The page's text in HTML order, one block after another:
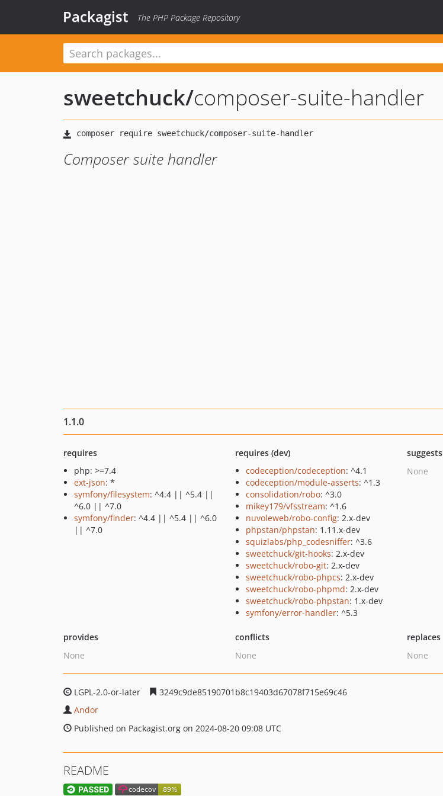
Packagist The PHP Package Repository
sweetchuck/composer-suite-handler
Composer suite handler
1.1.0
requires
php: >=7.4
ext-json: *
symfony/filesystem: ^4.4 || ^5.4 ||
^6.0 || ^7.0
symfony/finder: ^4.4 || ^5.4 || ^6.0
|| ^7.0
requires (dev)
codeception/codeception: ^4.1
codeception/module-asserts: ^1.3
consolidation/robo: ^3.0
mikey179/vfsstream: ^1.6
nuvoleweb/robo-config: 2.x-dev
phpstan/phpstan: 1.11.x-dev
squizlabs/php_codesniffer: ^3.6
sweetchuck/git-hooks: 2.x-dev
sweetchuck/robo-git: 2.x-dev
sweetchuck/robo-phpcs: 2.x-dev
sweetchuck/robo-phpmd: 2.x-dev
sweetchuck/robo-phpstan: 1.x-dev
symfony/error-handler: ^5.3
suggests
None
provides
None
conflicts
None
replaces
None
LGPL-2.0-or-later
3249c9de85190701b8c19403d67078f715e69c46
Andor
Published on Packagist.org on 2024-08-20 09:08 UTC
README